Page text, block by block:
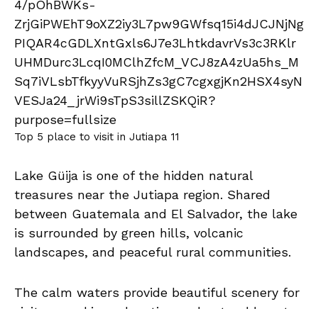
Top 5 place to visit in Jutiapa 11
Lake Güija is one of the hidden natural
treasures near the Jutiapa region. Shared
between Guatemala and El Salvador, the lake
is surrounded by green hills, volcanic
landscapes, and peaceful rural communities.
The calm waters provide beautiful scenery for